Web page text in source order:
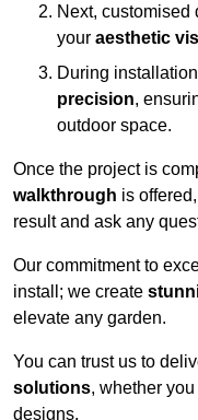
Next, customised
your aesthetic
During
precision,
outdoor space.
Once the project is
walkthrough is
result and ask any
Our commitment to
install; we create
elevate any garden.
You can trust us to
solutions, whether
designs.